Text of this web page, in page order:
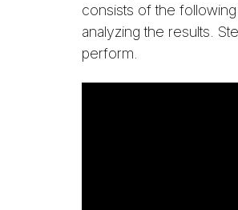
consists of the
analyzing the results.
perform.